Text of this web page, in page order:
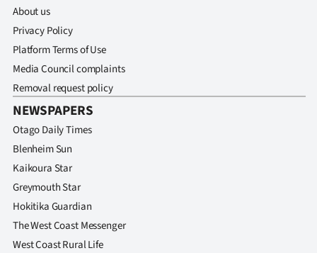
About us
Privacy Policy
Platform Terms of Use
Media Council complaints
Removal request policy
NEWSPAPERS
Otago Daily Times
Blenheim Sun
Kaikoura Star
Greymouth Star
Hokitika Guardian
The West Coast Messenger
West Coast Rural Life